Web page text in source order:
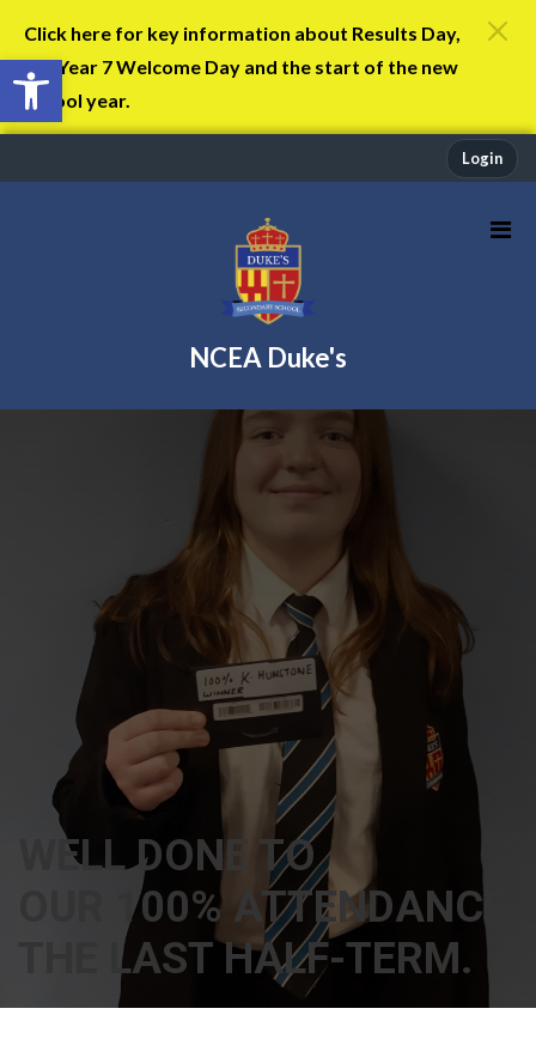
Open toolbar
Click here for key information about Results Day,
the Year 7 Welcome Day and the start of the new
school year.
Login
NCEA Duke's
WELL DONE TO
OUR 100% ATTENDANCE
THE LAST HALF-TERM.